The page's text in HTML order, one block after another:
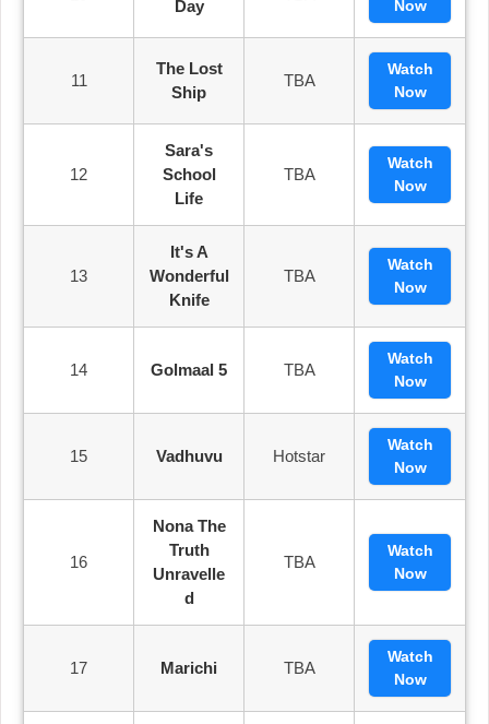
Day
Now
11
The Lost
Ship
TBA
Watch
Now
12
Sara's
School
Life
TBA
Watch
Now
13
It's A
Wonderful
Knife
TBA
Watch
Now
14 Golmaal 5 TBA
Watch
Now
15 Vadhuvu Hotstar
Watch
Now
16
Nona The
Truth
Unravelle
D
TBA
Watch
Now
17 Marichi TBA
Watch
Now